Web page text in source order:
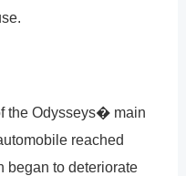
the Odysseys� main
reached
began to deteriorate